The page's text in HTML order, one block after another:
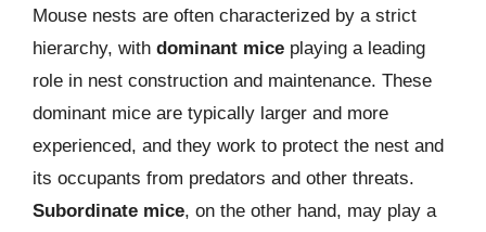
Mouse nests are often characterized by a strict
hierarchy, with dominant mice playing a leading
role in nest construction and maintenance. These
dominant mice are typically larger and more
experienced, and they work to protect the nest and
its occupants from predators and other threats.
Subordinate mice, on the other hand, may play a